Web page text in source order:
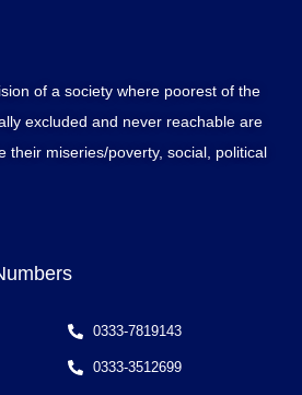
of a society where poorest of the
excluded and never reachable are
their miseries/poverty, social, political
0333-7819143
0333-3512699